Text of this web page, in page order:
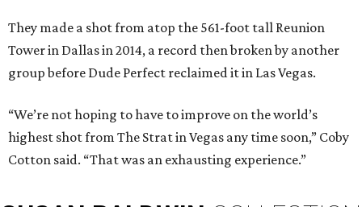
They made a shot from atop the 561-foot tall Reunion
Tower in Dallas in 2014, a record then broken by another
group before Dude Perfect reclaimed it in Las Vegas.
“We’re not hoping to have to improve on the world’s
highest shot from The Strat in Vegas any time soon,” Coby
Cotton said. “That was an exhausting experience.”